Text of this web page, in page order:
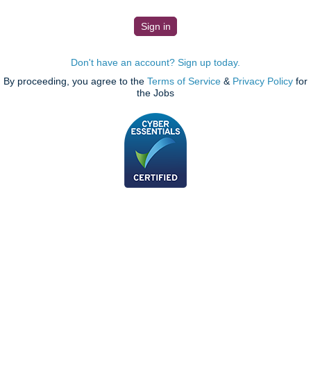
Don't have an account? Sign up today.
By proceeding, you agree to the Terms of Service & Privacy Policy for
the Jobs